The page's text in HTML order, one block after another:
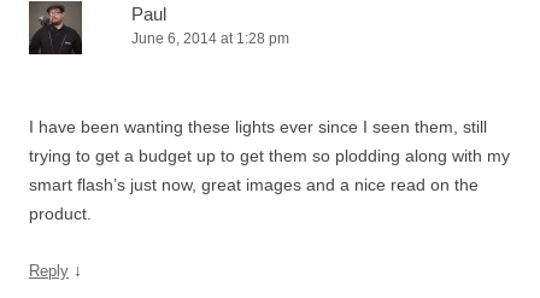
Paul
June 6, 2014 at 1:28 pm
I have been wanting these lights ever since I seen them, still
trying to get a budget up to get them so plodding along with my
smart flash’s just now, great images and a nice read on the
product.
Reply ↓